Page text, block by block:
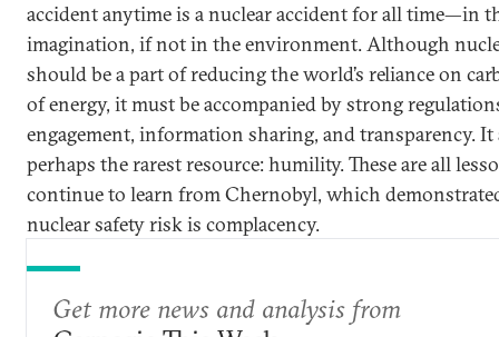
accident anytime is a nuclear accident for all time—in
imagination, if not in the environment. Although
should be a part of reducing the world’s reliance on
of energy, it must be accompanied by strong
engagement, information sharing, and transparency.
perhaps the rarest resource: humility. These are all
continue to learn from Chernobyl, which
nuclear safety risk is complacency.
Get more news and analysis from